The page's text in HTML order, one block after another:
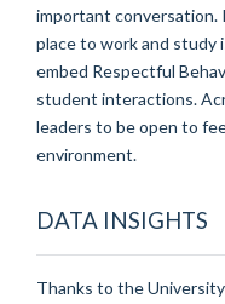
important conversation.
place to work and study
embed Respectful
student interactions.
leaders to be open to
environment.
DATA INSIGHTS
Thanks to the